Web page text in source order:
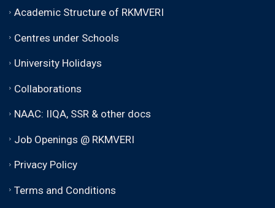
Academic Structure of RKMVERI
Centres under Schools
University Holidays
Collaborations
NAAC: IIQA, SSR & other docs
Job Openings @ RKMVERI
Privacy Policy
Terms and Conditions